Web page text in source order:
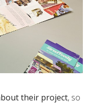
their project, so